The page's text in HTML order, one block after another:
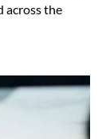
across the